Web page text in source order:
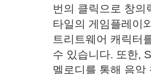
번의 클릭으로 창의
타일의 게임플레이
트리트웨어 캐릭터
수 있습니다. 또한,
멜로디를 통해 음